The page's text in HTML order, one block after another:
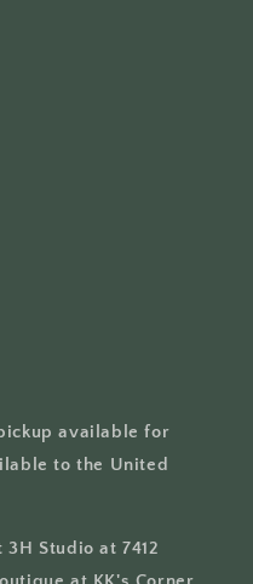
available for
to the United
Studio at 7412